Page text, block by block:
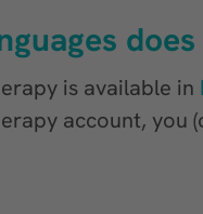
is available in
account, you